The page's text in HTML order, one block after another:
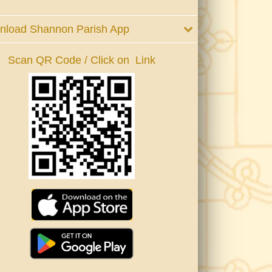
Shannon Parish App
Scan QR Code / Click on Link